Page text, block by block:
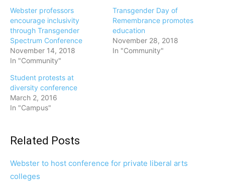
Webster professors
encourage inclusivity
through Transgender
Spectrum Conference
November 14, 2018
In "Community"
Transgender Day of
Remembrance promotes
education
November 28, 2018
In "Community"
Student protests at
diversity conference
March 2, 2016
In "Campus"
Related Posts
Webster to host conference for private liberal arts
colleges